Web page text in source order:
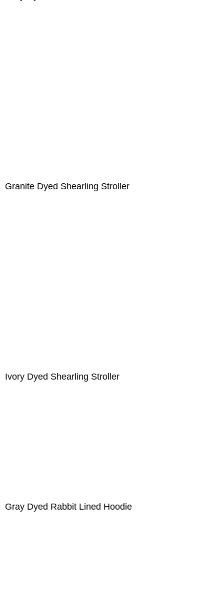
Granite Dyed Shearling Stroller
Ivory Dyed Shearling Stroller
Gray Dyed Rabbit Lined Hoodie